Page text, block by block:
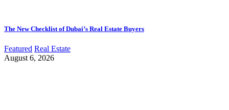
The New Checklist of Dubai’s Real Estate Buyers
Featured Real Estate
August 6, 2026